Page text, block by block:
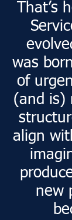
That’s
was
of
(and is)
align
new